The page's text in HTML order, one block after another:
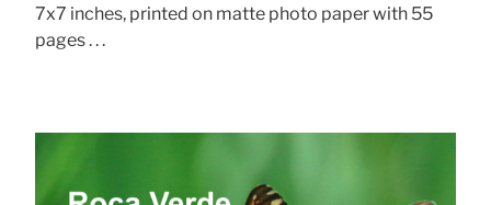
7x7 inches, printed on matte photo paper with 55
pages . . .